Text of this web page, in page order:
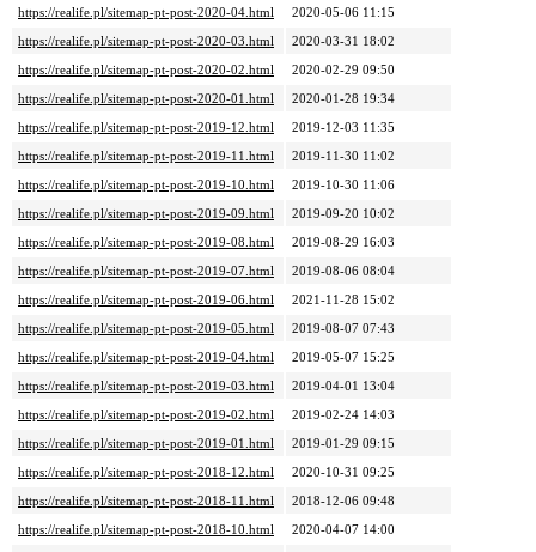
https://realife.pl/sitemap-pt-post-2020-04.html
2020-05-06 11:15
https://realife.pl/sitemap-pt-post-2020-03.html
2020-03-31 18:02
https://realife.pl/sitemap-pt-post-2020-02.html
2020-02-29 09:50
https://realife.pl/sitemap-pt-post-2020-01.html
2020-01-28 19:34
https://realife.pl/sitemap-pt-post-2019-12.html
2019-12-03 11:35
https://realife.pl/sitemap-pt-post-2019-11.html
2019-11-30 11:02
https://realife.pl/sitemap-pt-post-2019-10.html
2019-10-30 11:06
https://realife.pl/sitemap-pt-post-2019-09.html
2019-09-20 10:02
https://realife.pl/sitemap-pt-post-2019-08.html
2019-08-29 16:03
https://realife.pl/sitemap-pt-post-2019-07.html
2019-08-06 08:04
https://realife.pl/sitemap-pt-post-2019-06.html
2021-11-28 15:02
https://realife.pl/sitemap-pt-post-2019-05.html
2019-08-07 07:43
https://realife.pl/sitemap-pt-post-2019-04.html
2019-05-07 15:25
https://realife.pl/sitemap-pt-post-2019-03.html
2019-04-01 13:04
https://realife.pl/sitemap-pt-post-2019-02.html
2019-02-24 14:03
https://realife.pl/sitemap-pt-post-2019-01.html
2019-01-29 09:15
https://realife.pl/sitemap-pt-post-2018-12.html
2020-10-31 09:25
https://realife.pl/sitemap-pt-post-2018-11.html
2018-12-06 09:48
https://realife.pl/sitemap-pt-post-2018-10.html
2020-04-07 14:00